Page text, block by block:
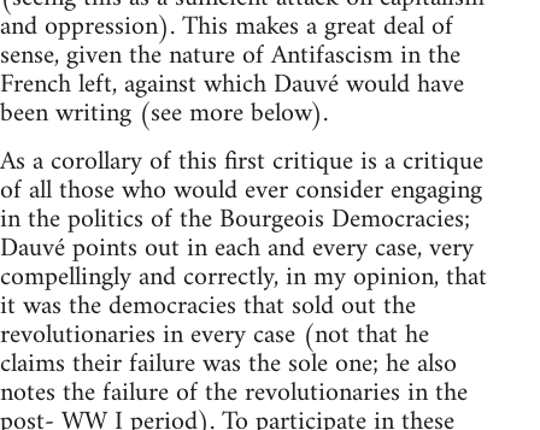
and oppression). This makes a great deal of
sense, given the nature of Antifascism in the
French left, against which Dauvé would have
been writing (see more below).
As a corollary of this first critique is a critique
of all those who would ever consider engaging
in the politics of the Bourgeois Democracies;
Dauvé points out in each and every case, very
compellingly and correctly, in my opinion, that
it was the democracies that sold out the
revolutionaries in every case (not that he
claims their failure was the sole one; he also
notes the failure of the revolutionaries in the